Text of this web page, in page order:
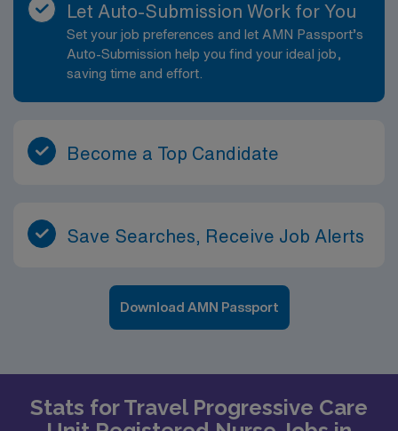
Let Auto-Submission Work for You
Set your job preferences and let AMN Passport’s
Auto-Submission help you find your ideal job,
saving time and effort.
Become a Top Candidate
Save Searches, Receive Job Alerts
Download AMN Passport
Stats for Travel Progressive Care